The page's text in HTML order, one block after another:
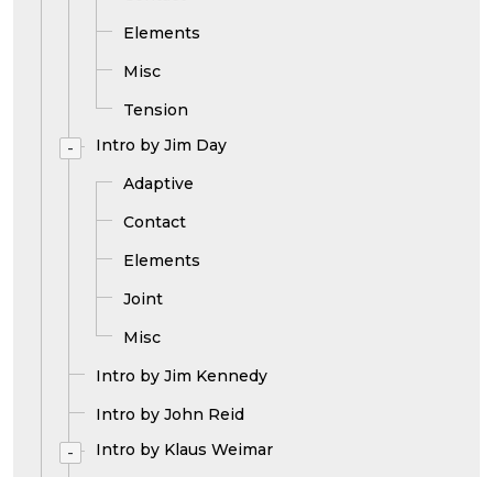
Elements
Misc
Tension
-
Intro by Jim Day
Adaptive
Contact
Elements
Joint
Misc
Intro by Jim Kennedy
Intro by John Reid
-
Intro by Klaus Weimar